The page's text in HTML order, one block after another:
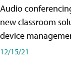
Audio
new classroom
device
12/15/21